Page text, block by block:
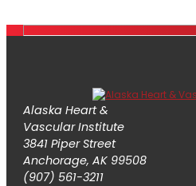
Alaska Heart &
Vascular Institute
3841 Piper Street
Anchorage, AK 99508
(907) 561-3211